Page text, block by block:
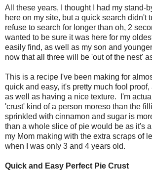
All these years, I thought I had my stand-
here on my site, but a quick search didn't
refuse to search for longer than oh, 2
wanted to be sure it was here for my
easily find, as well as my son and
now that all three will be 'out of the nest'
This is a recipe I've been making for
quick and easy, it's pretty much fool
as well as having a nice texture. I'm
'crust' kind of a person moreso than the
sprinkled with cinnamon and sugar is
than a whole slice of pie would be as it's
my Mom making with the extra scraps of
when I was only 3 and 4 years old.
Quick and Easy Perfect Pie Crust